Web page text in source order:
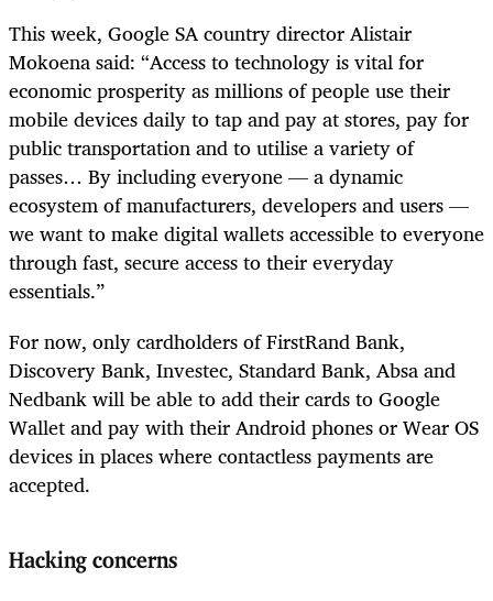
This week, Google SA country director Alistair
Mokoena said: “Access to technology is vital for
economic prosperity as millions of people use their
mobile devices daily to tap and pay at stores, pay for
public transportation and to utilise a variety of
passes… By including everyone — a dynamic
ecosystem of manufacturers, developers and users —
we want to make digital wallets accessible to everyone
through fast, secure access to their everyday
essentials.”
For now, only cardholders of FirstRand Bank,
Discovery Bank, Investec, Standard Bank, Absa and
Nedbank will be able to add their cards to Google
Wallet and pay with their Android phones or Wear OS
devices in places where contactless payments are
accepted.
Hacking concerns